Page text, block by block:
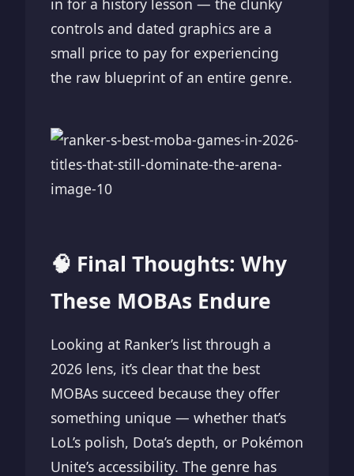
in for a history lesson — the clunky
controls and dated graphics are a
small price to pay for experiencing
the raw blueprint of an entire genre.
🧠 Final Thoughts: Why
These MOBAs Endure
Looking at Ranker’s list through a
2026 lens, it’s clear that the best
MOBAs succeed because they offer
something unique — whether that’s
LoL’s polish, Dota’s depth, or Pokémon
Unite’s accessibility. The genre has